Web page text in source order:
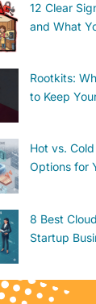
12 Clear
and What
Rootkits:
to Keep
Hot vs.
Options for
8 Best
Startup